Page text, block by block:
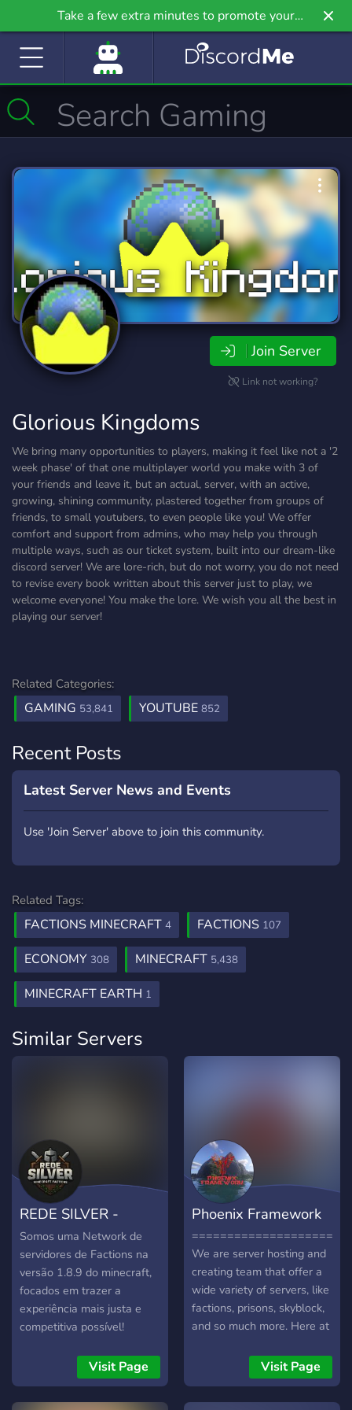
Take a few extra minutes to promote your
community even further on Griv.io, our newest
Join Server
Link not working?
Glorious Kingdoms
We bring many opportunities to players, making it feel like not a '2
week phase' of that one multiplayer world you make with 3 of
your friends and leave it, but an actual, server, with an active,
growing, shining community, plastered together from groups of
friends, to small youtubers, to even people like you! We offer
comfort and support from admins, who may help you through
multiple ways, such as our ticket system, built into our dream-like
discord server! We are lore-rich, but do not worry, you do not need
to revise every book written about this server just to play, we
welcome everyone! You make the lore. We wish you all the best in
playing our server!
Related Categories:
GAMING 53,841 YOUTUBE 852
Recent Posts
Latest Server News and Events
Use 'Join Server' above to join this community.
Related Tags:
FACTIONS MINECRAFT 4 FACTIONS 107
ECONOMY 308 MINECRAFT 5,438
MINECRAFT EARTH 1
Similar Servers
REDE SILVER -
Minecraft Factions
Somos uma Network de
servidores de Factions na
versão 1.8.9 do minecraft,
focados em trazer a
experiência mais justa e
competitiva possível!
Visit Page
Phoenix Framework
We are server hosting and
creating team that offer a
wide variety of servers, like
factions, prisons, skyblock,
and so much more. Here at
dedicated to developing
and make sure that servers
that are as lag free and
Visit Page